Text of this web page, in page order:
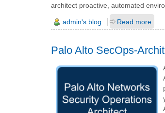
architect proactive, automated
admin's blog Read more
Palo Alto SecOps-